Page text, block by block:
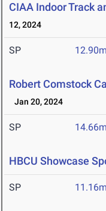
CIAA Indoor Track
12, 2024
SP 12.90m
Robert Comstock
Jan 20, 2024
SP 14.66m
HBCU Showcase
SP 11.16m